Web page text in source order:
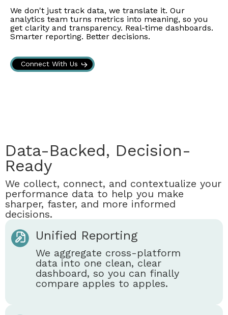
We don't just track data, we translate it. Our
analytics team turns metrics into meaning, so you
get clarity and transparency. Real-time dashboards.
Smarter reporting. Better decisions.
Connect With Us
Data-Backed, Decision-
Ready
We collect, connect, and contextualize your
performance data to help you make
sharper, faster, and more informed
decisions.
Unified Reporting
We aggregate cross-platform
data into one clean, clear
dashboard, so you can finally
compare apples to apples.